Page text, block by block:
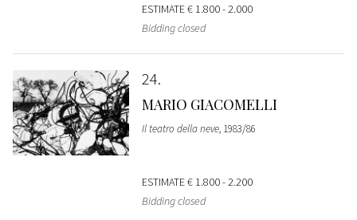
ESTIMATE€ 1.800 - 2.000
Bidding closed
24
MARIO GIACOMELLI
Il teatro della neve, 1983/86
ESTIMATE€ 1.800 - 2.200
Bidding closed